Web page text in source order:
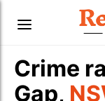
Crime
Gap,